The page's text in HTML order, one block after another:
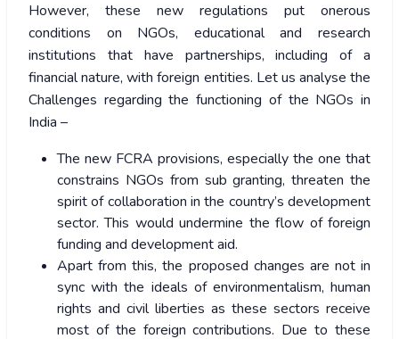
However, these new regulations put onerous
conditions on NGOs, educational and research
institutions that have partnerships, including of a
financial nature, with foreign entities. Let us analyse the
Challenges regarding the functioning of the NGOs in
India –
The new FCRA provisions, especially the one that
constrains NGOs from sub granting, threaten the
spirit of collaboration in the country’s development
sector. This would undermine the flow of foreign
funding and development aid.
Apart from this, the proposed changes are not in
sync with the ideals of environmentalism, human
rights and civil liberties as these sectors receive
most of the foreign contributions. Due to these